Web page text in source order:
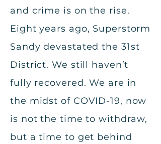
and crime is on the rise.
Eight years ago, Superstorm
Sandy devastated the 31st
District. We still haven’t
fully recovered. We are in
the midst of COVID-19, now
is not the time to withdraw,
but a time to get behind